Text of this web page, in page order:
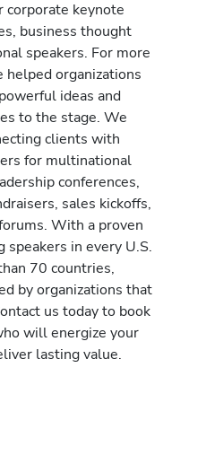
keynote
business thought
speakers. For more
helped organizations
ideas and
to the stage. We
clients with
for multinational
conferences,
sales kickoffs,
With a proven
speakers in every U.S.
70 countries,
by organizations that
us today to book
will energize your
lasting value.